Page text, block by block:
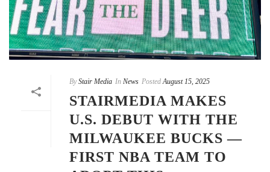
By Stair Media In News Posted August 15, 2025
STAIRMEDIA MAKES
U.S. DEBUT WITH THE
MILWAUKEE BUCKS —
FIRST NBA TEAM TO